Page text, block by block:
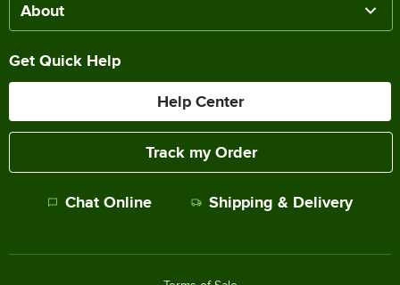
About
Get Quick Help
Help Center
Track my Order
Chat Online Shipping & Delivery